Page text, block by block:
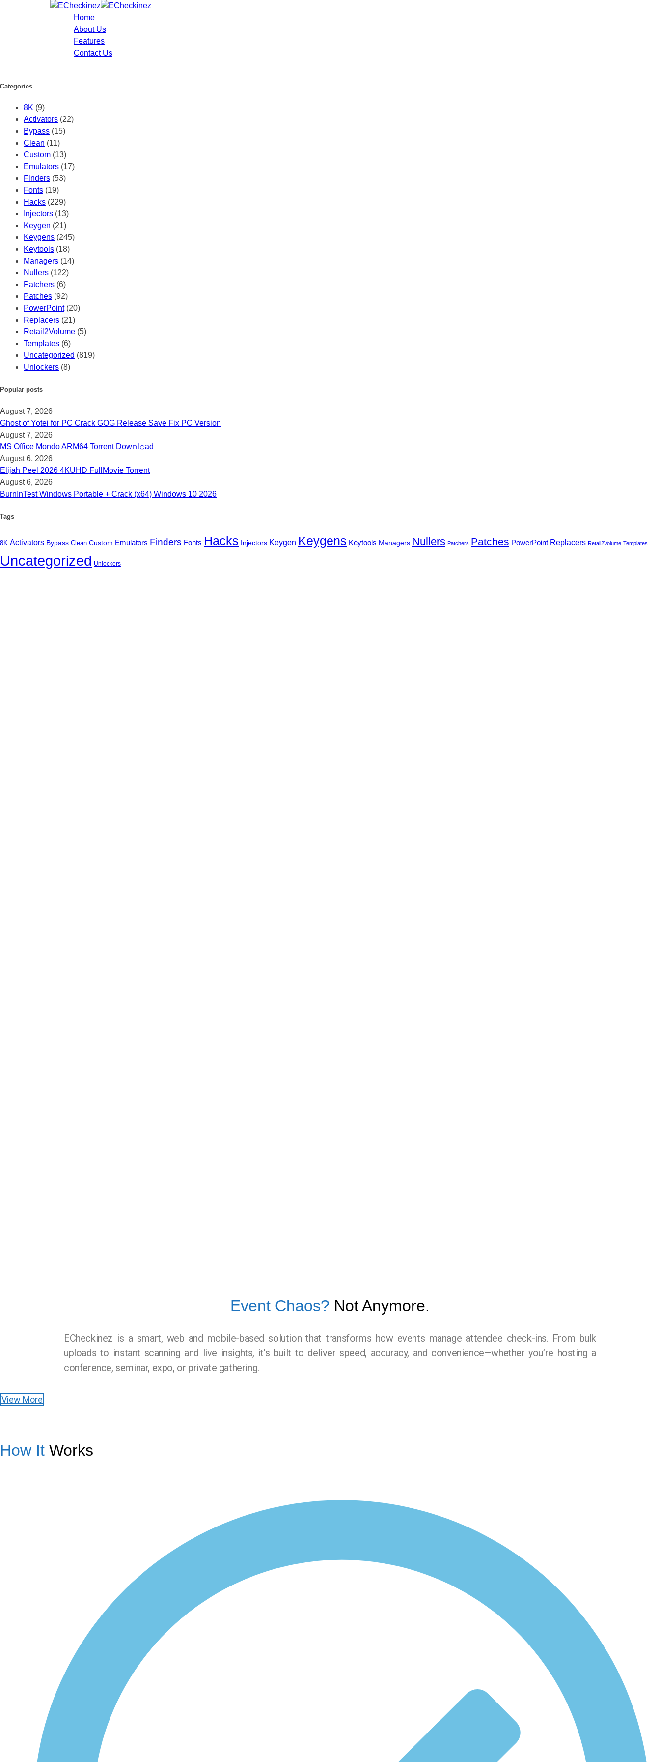
Home
About Us
Features
Contact Us
Categories
8K (9)
Activators (22)
Bypass (15)
Clean (11)
Custom (13)
Emulators (17)
Finders (53)
Fonts (19)
Hacks (229)
Injectors (13)
Keygen (21)
Keygens (245)
Keytools (18)
Managers (14)
Nullers (122)
Patchers (6)
Patches (92)
PowerPoint(20)
Replacers (21)
Retail2Volume (5)
Templates (6)
Uncategorized (819)
Unlockers (8)
Popular posts
August 7, 2026
Ghost of Yotei for PC Crack GOG Release Save Fix PC Version
August 7, 2026
MS Office Mondo ARM64 Torrent Dow𝚗l𝚘аd
August 6, 2026
Elijah Peel 2026 4KUHD FullMov𝗂e Torrent
August 6, 2026
BurnInTest Windows Portable + Crack (x64) Windows 10 2026
Tags
8K Activators Bypass Clean Custom Emulators Finders Fonts Hacks Injectors Keygen Keygens Keytools Managers Nullers Patchers Patches PowerPoint Replacers Retail2Volume Templates
Uncategorized Unlockers
Event Chaos? Not Anymore.
ECheckinez is a smart, web and mobile-based solution that transforms how events manage attendee check-ins. From bulk
uploads to instant scanning and live insights, it’s built to deliver speed, accuracy, and convenience—whether you’re hosting a
conference, seminar, expo, or private gathering.
View More
How It Works